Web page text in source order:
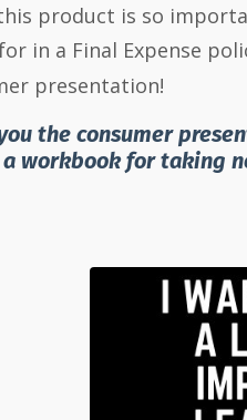
product is so
in a Final Expense
presentation!
the consumer
workbook for taking